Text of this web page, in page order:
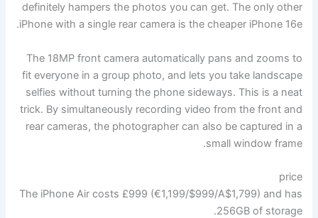
definitely hampers the photos you can get. The only other
iPhone with a single rear camera is the cheaper iPhone 16e.
The 18MP front camera automatically pans and zooms to
fit everyone in a group photo, and lets you take landscape
selfies without turning the phone sideways. This is a neat
trick. By simultaneously recording video from the front and
rear cameras, the photographer can also be captured in a
small window frame.
price
The iPhone Air costs £999 (€1,199/$999/A$1,799) and has
256GB of storage.